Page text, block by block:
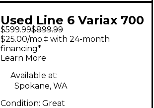
Used Line 6 Variax 700
TRANS RED Solid Body
Electric Guitar
$599.99$899.99
$25.00/mo.‡ with 24-month
financing*
Learn More
Available at:
Spokane, WA
Condition: Great